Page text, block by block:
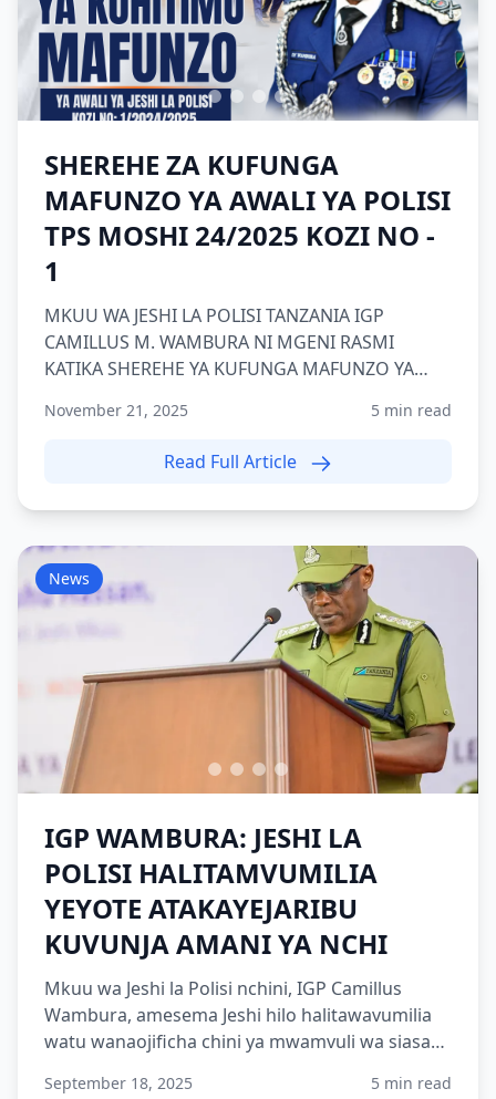
SHEREHE ZA KUFUNGA
MAFUNZO YA AWALI YA POLISI
TPS MOSHI 24/2025 KOZI NO -
1
MKUU WA JESHI LA POLISI TANZANIA IGP
CAMILLUS M. WAMBURA NI MGENI RASMI
KATIKA SHEREHE YA KUFUNGA MAFUNZO YA
November 21, 2025 5 min read
Read Full Article
News
IGP WAMBURA: JESHI LA
POLISI HALITAMVUMILIA
YEYOTE ATAKAYEJARIBU
KUVUNJA AMANI YA NCHI
Mkuu wa Jeshi la Polisi nchini, IGP Camillus
Wambura, amesema Jeshi hilo halitawavumilia
watu wanaojificha chini ya mwamvuli wa siasa
September 18, 2025 5 min read